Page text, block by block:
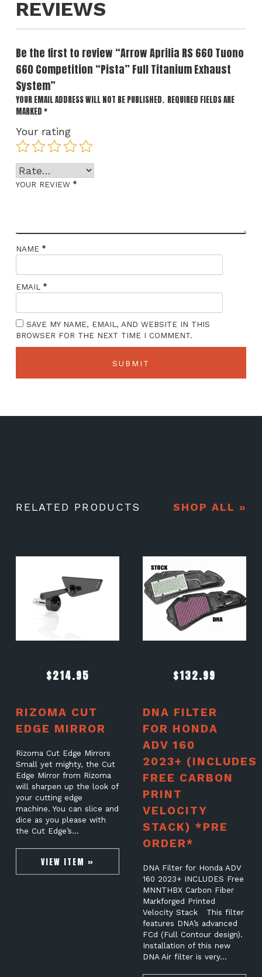
REVIEWS
Be the first to review “Arrow Aprilia RS 660 Tuono
660 Competition “Pista” Full Titanium Exhaust
System”
YOUR EMAIL ADDRESS WILL NOT BE PUBLISHED. REQUIRED FIELDS ARE
MARKED *
Your rating
YOUR REVIEW *
NAME *
EMAIL *
SAVE MY NAME, EMAIL, AND WEBSITE IN THIS
BROWSER FOR THE NEXT TIME I COMMENT.
RELATED PRODUCTS SHOP ALL »
$214.95
RIZOMA CUT
EDGE MIRROR
Rizoma Cut Edge Mirrors
Small yet mighty, the Cut
Edge Mirror from Rizoma
will sharpen up the look of
your cutting edge
machine. You can slice and
dice as you please with
the Cut Edge’s…
VIEW ITEM »
$132.99
DNA FILTER
FOR HONDA
ADV 160
2023+ (INCLUDES
FREE CARBON
PRINT
VELOCITY
STACK) *PRE
ORDER*
DNA Filter for Honda ADV
160 2023+ INCLUDES Free
MNNTHBX Carbon Fiber
Markforged Printed
Velocity Stack This filter
features DNA’s advanced
FCd (Full Contour design).
Installation of this new
DNA Air filter is very…